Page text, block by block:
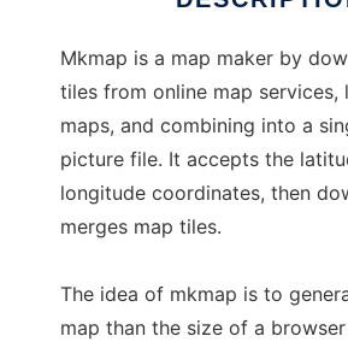
Mkmap is a map maker by
tiles from online map services,
maps, and combining into a
picture file. It accepts the
longitude coordinates, then
merges map tiles.
The idea of mkmap is to
map than the size of a